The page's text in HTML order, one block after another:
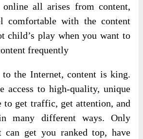
online all arises from content,
comfortable with the content
child’s play when you want to
frequently
the Internet, content is king.
access to high-quality, unique
to get traffic, get attention, and
many different ways. Only
can get you ranked top, have